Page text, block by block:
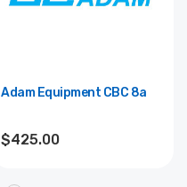
Adam Equipment CBC 8a
$425.00